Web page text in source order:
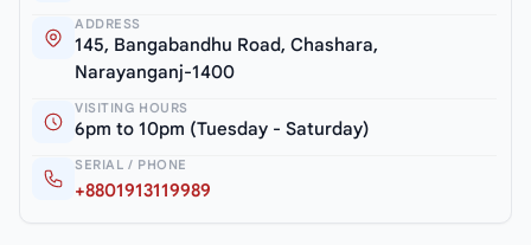
ADDRESS
145, Bangabandhu Road, Chashara,
Narayanganj-1400
VISITING HOURS
6pm to 10pm (Tuesday - Saturday)
SERIAL / PHONE
+8801913119989